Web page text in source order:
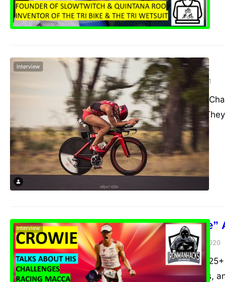
Tim Reed
adminFebruary 4, 2021
Interview
2016 70.3 World
range of topics.
Craig “Crowie”
admin November 10, 2020
Interview
Five world titles,
holder for 6 years,